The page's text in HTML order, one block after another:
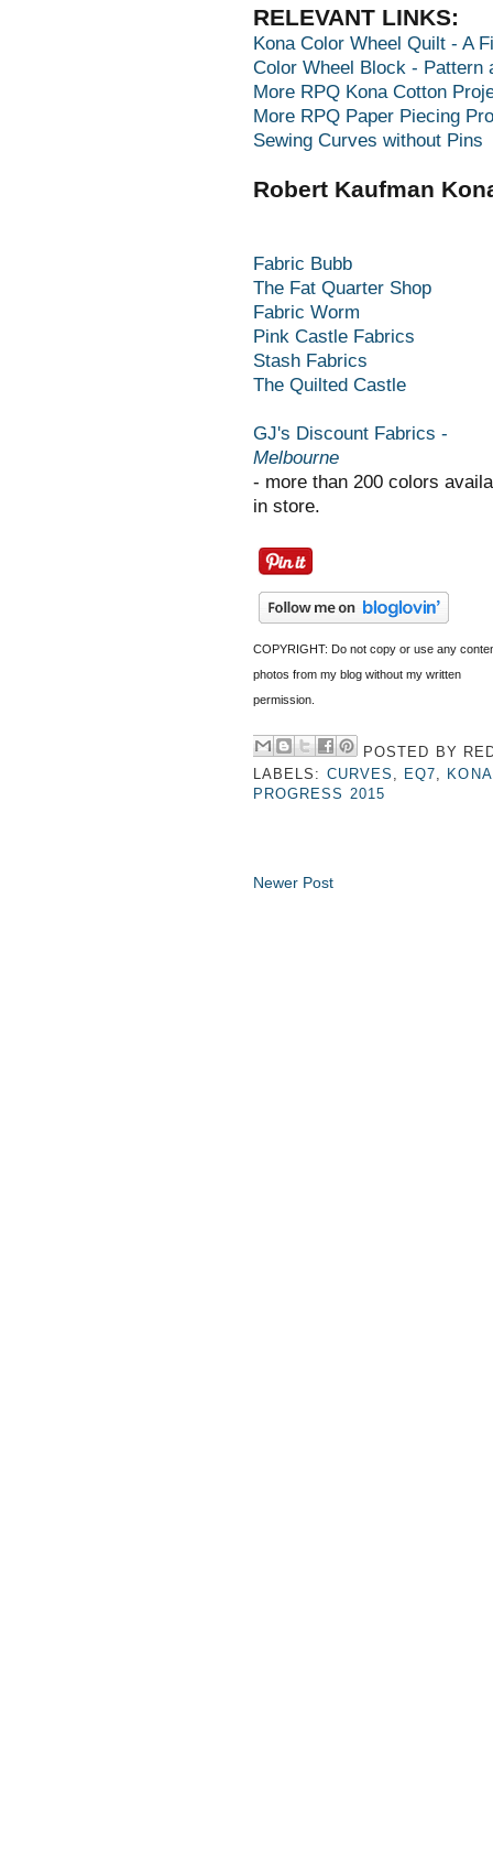
RELEVANT LINKS:
Kona Color Wheel Quilt - A
Color Wheel Block - Pattern
More RPQ Kona Cotton
More RPQ Paper Piecing
Sewing Curves without Pins
Robert Kaufman
Fabric Bubb
The Fat Quarter Shop
Fabric Worm
Pink Castle Fabrics
Stash Fabrics
The Quilted Castle
GJ's Discount Fabrics -
Melbourne
- more than 200 colors
in store.
COPYRIGHT: Do not copy or use any
photos from my blog without my written
permission.
POSTED BY
LABELS: CURVES , EQ7,
PROGRESS 2015
Newer Post